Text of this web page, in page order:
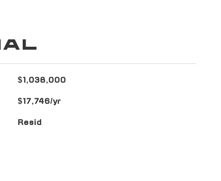
$1,038,000
$17,746/yr
Resid